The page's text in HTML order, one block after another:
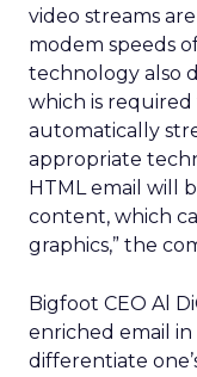
video streams
modem speeds
technology also
which is
automatically
appropriate
HTML email will
content, which
graphics,” the
Bigfoot CEO Al
enriched email
differentiate